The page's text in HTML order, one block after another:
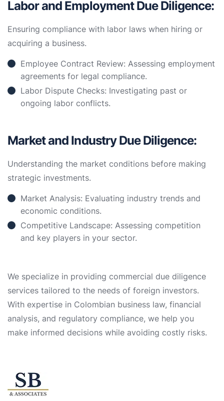
Labor and Employment Due Diligence:
Ensuring compliance with labor laws when hiring or
acquiring a business.
Employee Contract Review: Assessing employment
agreements for legal compliance.
Labor Dispute Checks: Investigating past or
ongoing labor conflicts.
Market and Industry Due Diligence:
Understanding the market conditions before making
strategic investments.
Market Analysis: Evaluating industry trends and
economic conditions.
Competitive Landscape: Assessing competition
and key players in your sector.
We specialize in providing commercial due diligence
services tailored to the needs of foreign investors.
With expertise in Colombian business law, financial
analysis, and regulatory compliance, we help you
make informed decisions while avoiding costly risks.